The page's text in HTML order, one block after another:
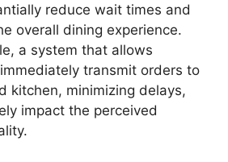
reduce wait times and
overall dining experience.
a system that allows
transmit orders to
kitchen, minimizing delays,
impact the perceived